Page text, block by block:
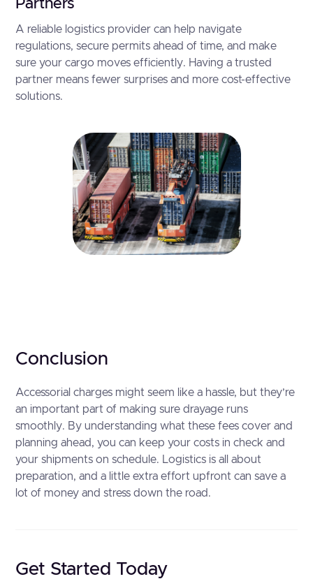
Partners
A reliable logistics provider can help navigate
regulations, secure permits ahead of time, and make
sure your cargo moves efficiently. Having a trusted
partner means fewer surprises and more cost-effective
solutions.
Conclusion
Accessorial charges might seem like a hassle, but they’re
an important part of making sure drayage runs
smoothly. By understanding what these fees cover and
planning ahead, you can keep your costs in check and
your shipments on schedule. Logistics is all about
preparation, and a little extra effort upfront can save a
lot of money and stress down the road. ‍
Get Started Today